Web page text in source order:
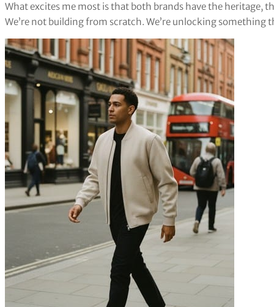
What excites me most is that both brands have the heritage,
We’re not building from scratch. We’re unlocking something